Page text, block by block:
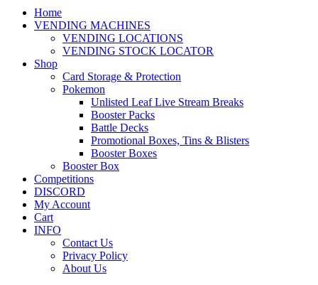
Home
VENDING MACHINES
VENDING LOCATIONS
VENDING STOCK LOCATOR
Shop
Card Storage & Protection
Pokemon
Unlisted Leaf Live Stream Breaks
Booster Packs
Battle Decks
Promotional Boxes, Tins & Blisters
Booster Boxes
Booster Box
Competitions
DISCORD
My Account
Cart
INFO
Contact Us
Privacy Policy
About Us